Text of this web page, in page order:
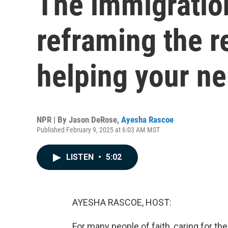
reframing the
helping your
NPR | By Jason DeRose, Ayesha Rascoe
Published February 9, 2025 at 6:03 AM MST
LISTEN • 5:02
AYESHA RASCOE, HOST: